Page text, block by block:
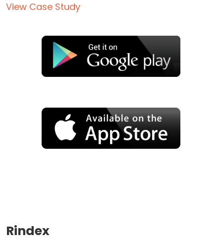
View Case Study
Rindex